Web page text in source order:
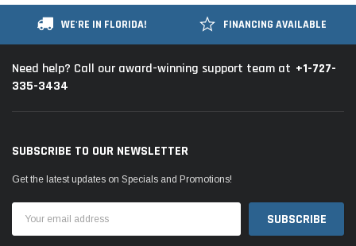
WE'RE IN FLORIDA! FINANCING AVAILABLE
Need help? Call our award-winning support team at +1-727-
335-3434
SUBSCRIBE TO OUR NEWSLETTER
Get the latest updates on Specials and Promotions!
Address